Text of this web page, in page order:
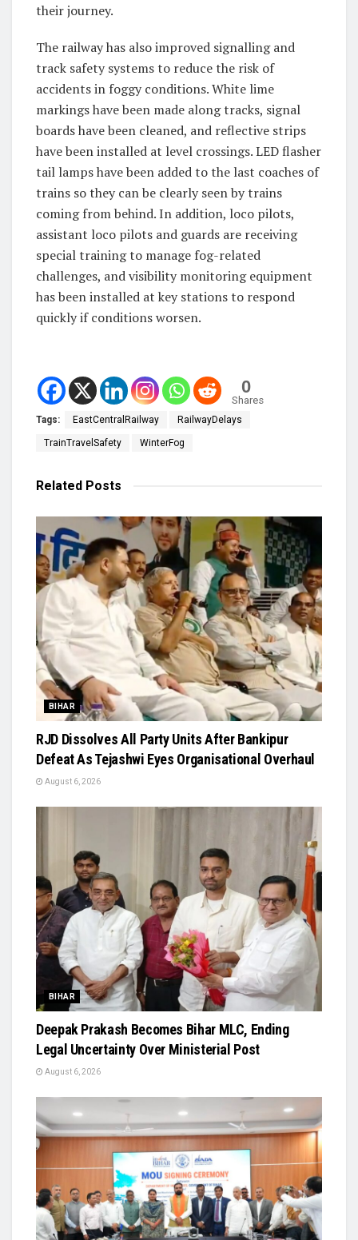
their journey.
The railway has also improved signalling and
track safety systems to reduce the risk of
accidents in foggy conditions. White lime
markings have been made along tracks, signal
boards have been cleaned, and reflective strips
have been installed at level crossings. LED flasher
tail lamps have been added to the last coaches of
trains so they can be clearly seen by trains
coming from behind. In addition, loco pilots,
assistant loco pilots and guards are receiving
special training to manage fog-related
challenges, and visibility monitoring equipment
has been installed at key stations to respond
quickly if conditions worsen.
0
Shares
Tags: EastCentralRailway RailwayDelays
TrainTravelSafety WinterFog
Related Posts
BIHAR
RJD Dissolves All Party Units After Bankipur
Defeat As Tejashwi Eyes Organisational Overhaul
August 6, 2026
BIHAR
Deepak Prakash Becomes Bihar MLC, Ending
Legal Uncertainty Over Ministerial Post
August 6, 2026